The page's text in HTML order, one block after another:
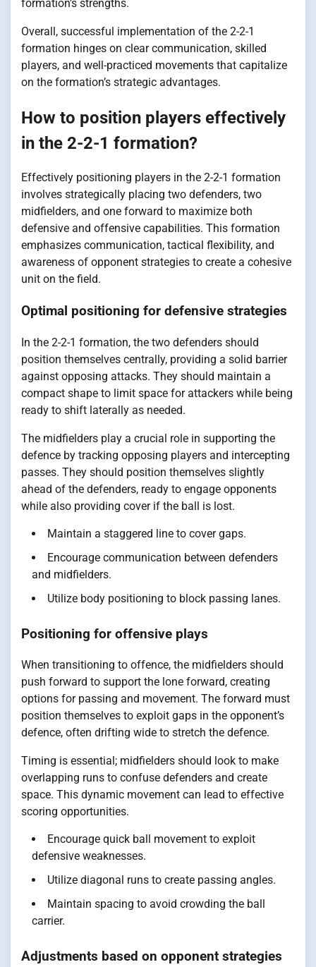
formation’s strengths.
Overall, successful implementation of the 2-2-1
formation hinges on clear communication, skilled
players, and well-practiced movements that capitalize
on the formation’s strategic advantages.
How to position players effectively
in the 2-2-1 formation?
Effectively positioning players in the 2-2-1 formation
involves strategically placing two defenders, two
midfielders, and one forward to maximize both
defensive and offensive capabilities. This formation
emphasizes communication, tactical flexibility, and
awareness of opponent strategies to create a cohesive
unit on the field.
Optimal positioning for defensive strategies
In the 2-2-1 formation, the two defenders should
position themselves centrally, providing a solid barrier
against opposing attacks. They should maintain a
compact shape to limit space for attackers while being
ready to shift laterally as needed.
The midfielders play a crucial role in supporting the
defence by tracking opposing players and intercepting
passes. They should position themselves slightly
ahead of the defenders, ready to engage opponents
while also providing cover if the ball is lost.
Maintain a staggered line to cover gaps.
Encourage communication between defenders
and midfielders.
Utilize body positioning to block passing lanes.
Positioning for offensive plays
When transitioning to offence, the midfielders should
push forward to support the lone forward, creating
options for passing and movement. The forward must
position themselves to exploit gaps in the opponent’s
defence, often drifting wide to stretch the defence.
Timing is essential; midfielders should look to make
overlapping runs to confuse defenders and create
space. This dynamic movement can lead to effective
scoring opportunities.
Encourage quick ball movement to exploit
defensive weaknesses.
Utilize diagonal runs to create passing angles.
Maintain spacing to avoid crowding the ball
carrier.
Adjustments based on opponent strategies